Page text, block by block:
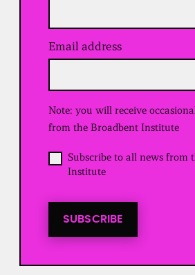
Email address
R
i
r
)
Note: you will receive
from the Broadbent Institute
O
p
n
a
Subscribe to all news from
Institute
SUBSCRIBE